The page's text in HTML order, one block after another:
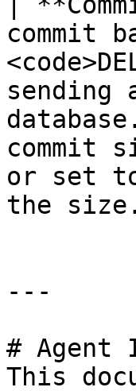
commit
sending
commit
or set to
the
---
# Agent
This